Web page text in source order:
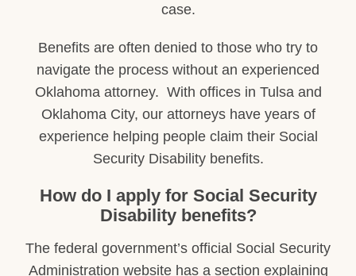
case.
Benefits are often denied to those who try to
navigate the process without an experienced
Oklahoma attorney. With offices in Tulsa and
Oklahoma City, our attorneys have years of
experience helping people claim their Social
Security Disability benefits.
How do I apply for Social Security
Disability benefits?
The federal government’s official Social Security
Administration website has a section explaining